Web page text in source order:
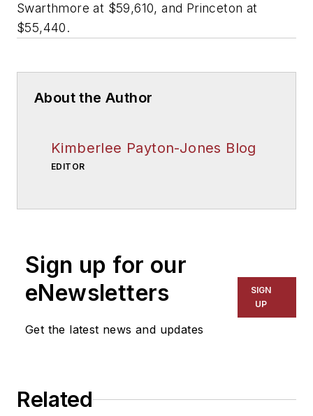
Swarthmore at $59,610, and Princeton at
$55,440.
About the Author
Kimberlee Payton-Jones Blog
EDITOR
Sign up for our
eNewsletters
Get the latest news and updates
SIGN
UP
Related